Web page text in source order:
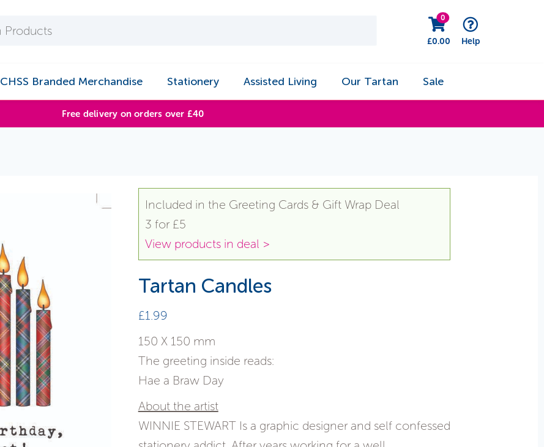
£0.00
0
Help
CHSS Branded Merchandise Stationery Assisted Living Our Tartan Sale
Free delivery on orders over £40
Included in the Greeting Cards & Gift Wrap Deal
3 for £5
View products in deal >
Tartan Candles
£1.99
150 X 150 mm
The greeting inside reads:
Hae a Braw Day
About the artist
WINNIE STEWART Is a graphic designer and self confessed